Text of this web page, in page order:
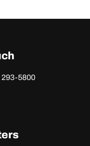
293-5800